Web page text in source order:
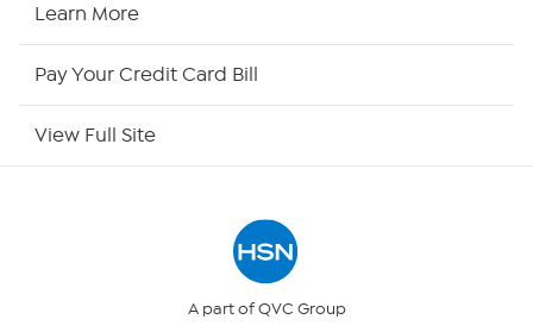
Learn More
Pay Your Credit Card Bill
View Full Site
A part of QVC Group